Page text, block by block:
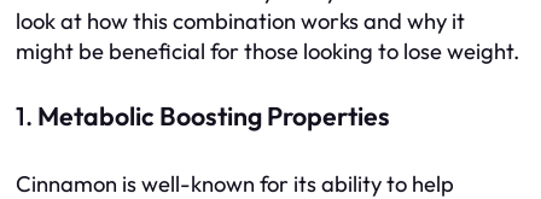
look at how this combination works and why it
might be beneficial for those looking to lose weight.
1. Metabolic Boosting Properties
Cinnamon is well-known for its ability to help